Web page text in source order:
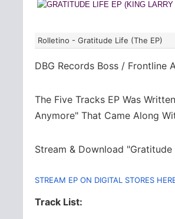
Rolletino - Gratitude Life (The EP)
DBG Records Boss / Frontline
The Five Tracks EP Was
Anymore" That Came Along
Stream & Download
STREAM EP ON DIGITAL STORES
Track List: